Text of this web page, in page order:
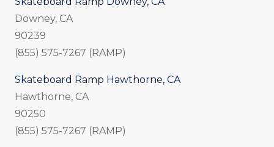
Downey, CA
90239
(855) 575-7267 (RAMP)
Skateboard Ramp Hawthorne, CA
Hawthorne, CA
90250
(855) 575-7267 (RAMP)